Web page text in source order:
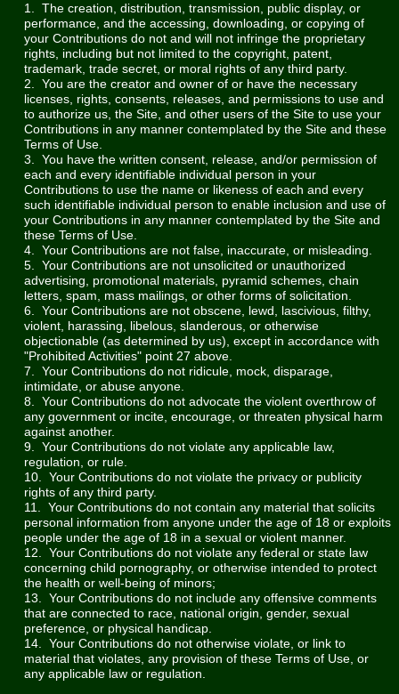
1. The creation, distribution, transmission, public display, or
performance, and the accessing, downloading, or copying of
your Contributions do not and will not infringe the proprietary
rights, including but not limited to the copyright, patent,
trademark, trade secret, or moral rights of any third party.
2. You are the creator and owner of or have the necessary
licenses, rights, consents, releases, and permissions to use and
to authorize us, the Site, and other users of the Site to use your
Contributions in any manner contemplated by the Site and these
Terms of Use.
3. You have the written consent, release, and/or permission of
each and every identifiable individual person in your
Contributions to use the name or likeness of each and every
such identifiable individual person to enable inclusion and use of
your Contributions in any manner contemplated by the Site and
these Terms of Use.
4. Your Contributions are not false, inaccurate, or misleading.
5. Your Contributions are not unsolicited or unauthorized
advertising, promotional materials, pyramid schemes, chain
letters, spam, mass mailings, or other forms of solicitation.
6. Your Contributions are not obscene, lewd, lascivious, filthy,
violent, harassing, libelous, slanderous, or otherwise
objectionable (as determined by us), except in accordance with
"Prohibited Activities" point 27 above.
7. Your Contributions do not ridicule, mock, disparage,
intimidate, or abuse anyone.
8. Your Contributions do not advocate the violent overthrow of
any government or incite, encourage, or threaten physical harm
against another.
9. Your Contributions do not violate any applicable law,
regulation, or rule.
10. Your Contributions do not violate the privacy or publicity
rights of any third party.
11. Your Contributions do not contain any material that solicits
personal information from anyone under the age of 18 or exploits
people under the age of 18 in a sexual or violent manner.
12. Your Contributions do not violate any federal or state law
concerning child pornography, or otherwise intended to protect
the health or well-being of minors;
13. Your Contributions do not include any offensive comments
that are connected to race, national origin, gender, sexual
preference, or physical handicap.
14. Your Contributions do not otherwise violate, or link to
material that violates, any provision of these Terms of Use, or
any applicable law or regulation.